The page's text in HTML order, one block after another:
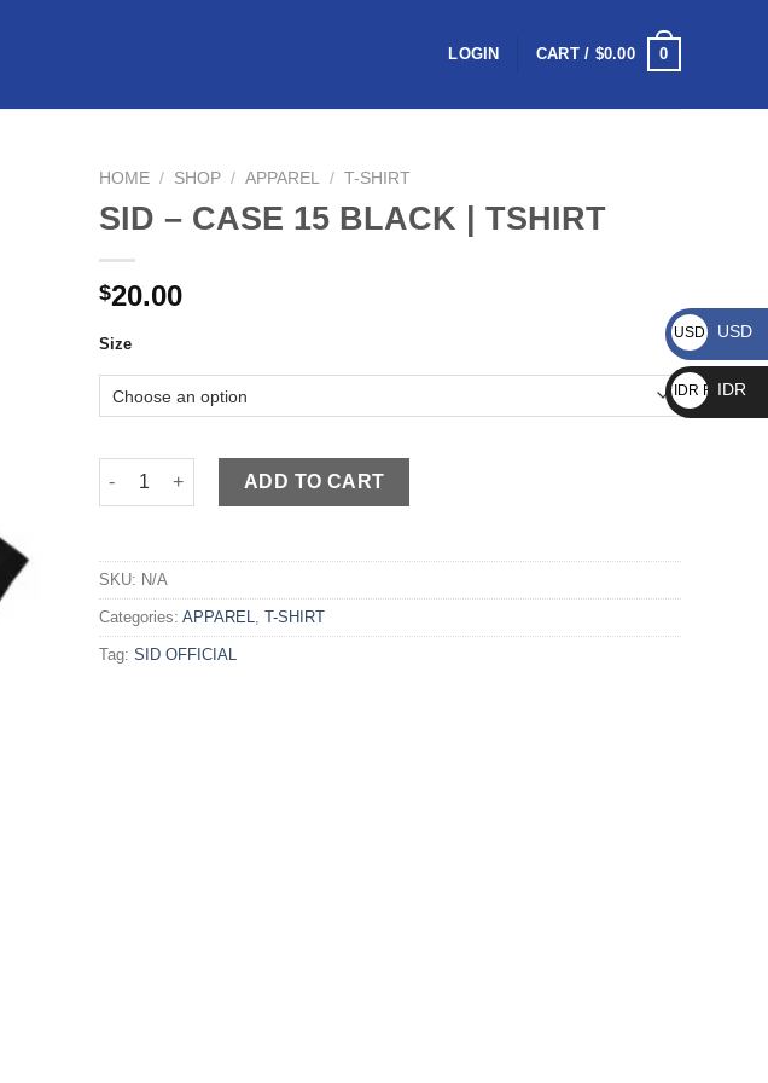
LOGIN CART / $0.00 0
HOME / SHOP / APPAREL / T-SHIRT
SID – CASE 15 BLACK | TSHIRT
$20.00
Size
ADD TO CART
SKU: N/A
Categories: APPAREL T-SHIRT
Tag: SID OFFICIAL
USD $ USD
IDR Rp IDR